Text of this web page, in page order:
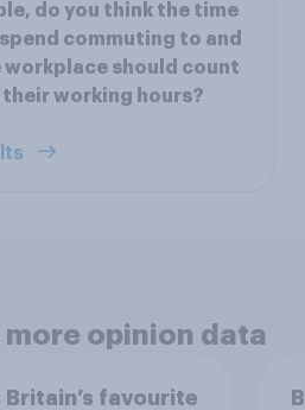
do you think the time
commuting to and
workplace should count
working hours?
more opinion data
Britain’s favourite